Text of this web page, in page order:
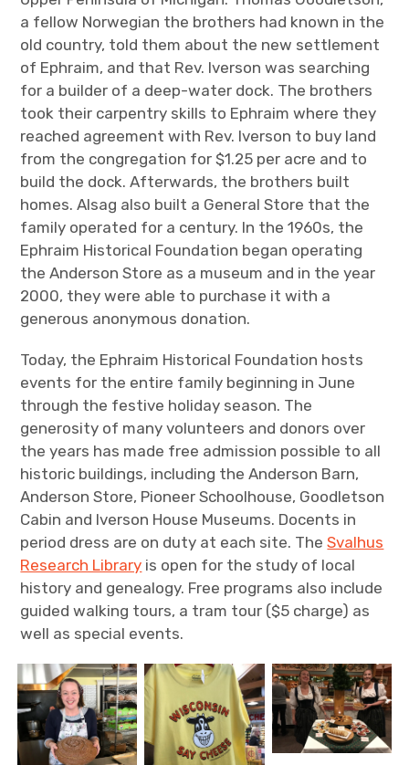
a fellow Norwegian the brothers had known in the
old country, told them about the new settlement
of Ephraim, and that Rev. Iverson was searching
for a builder of a deep-water dock. The brothers
took their carpentry skills to Ephraim where they
reached agreement with Rev. Iverson to buy land
from the congregation for $1.25 per acre and to
build the dock. Afterwards, the brothers built
homes. Alsag also built a General Store that the
family operated for a century. In the 1960s, the
Ephraim Historical Foundation began operating
the Anderson Store as a museum and in the year
2000, they were able to purchase it with a
generous anonymous donation.
Today, the Ephraim Historical Foundation hosts
events for the entire family beginning in June
through the festive holiday season. The
generosity of many volunteers and donors over
the years has made free admission possible to all
historic buildings, including the Anderson Barn,
Anderson Store, Pioneer Schoolhouse, Goodletson
Cabin and Iverson House Museums. Docents in
period dress are on duty at each site. TheSvalhus
Research Library is open for the study of local
history and genealogy. Free programs also include
guided walking tours, a tram tour ($5 charge) as
well as special events.